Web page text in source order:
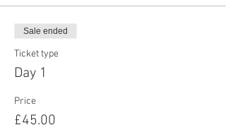
Sale ended
Ticket type
Day 1
Price
£45.00